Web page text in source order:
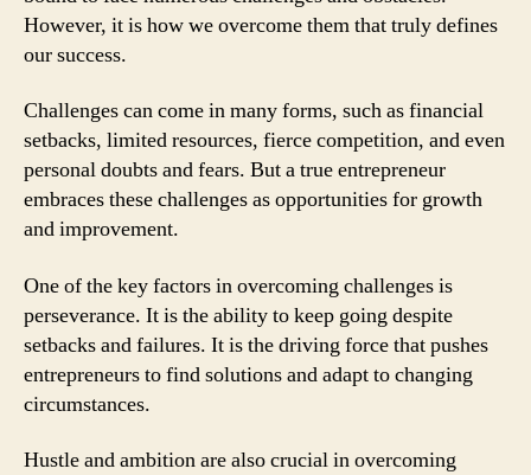
However, it is how we overcome them that truly defines
our success.
Challenges can come in many forms, such as financial
setbacks, limited resources, fierce competition, and even
personal doubts and fears. But a true entrepreneur
embraces these challenges as opportunities for growth
and improvement.
One of the key factors in overcoming challenges is
perseverance. It is the ability to keep going despite
setbacks and failures. It is the driving force that pushes
entrepreneurs to find solutions and adapt to changing
circumstances.
Hustle and ambition are also crucial in overcoming